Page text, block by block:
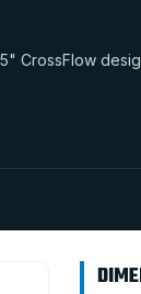
CrossFlow